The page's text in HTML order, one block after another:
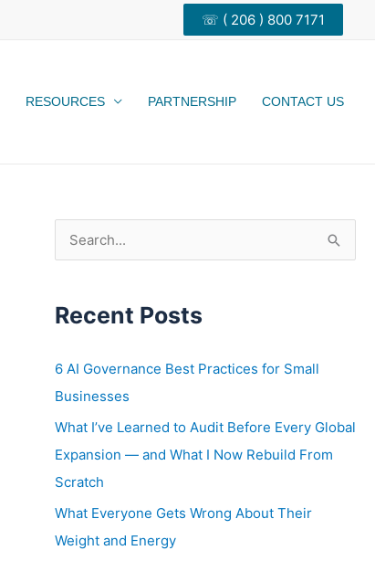
☏ ( 206 ) 800 7171
RESOURCES PARTNERSHIP CONTACT US
e
h
f
o
r
:
Recent Posts
6 AI Governance Best Practices for Small
Businesses
What I’ve Learned to Audit Before Every Global
Expansion — and What I Now Rebuild From
Scratch
What Everyone Gets Wrong About Their
Weight and Energy